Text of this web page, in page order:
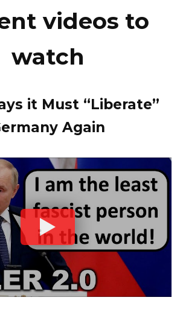
videos to
watch
it Must “Liberate”
Again